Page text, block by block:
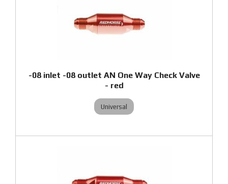
-08 inlet -08 outlet AN One Way Check Valve
- red
Universal